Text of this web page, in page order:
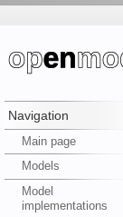
Navigation
Main page
Models
Model
implementations